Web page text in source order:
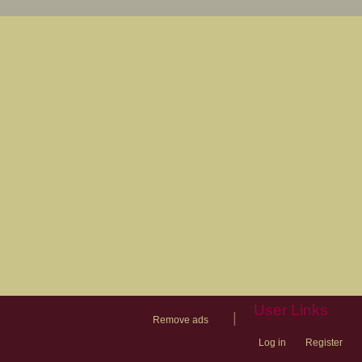
Remove ads
User Links
Log in Register